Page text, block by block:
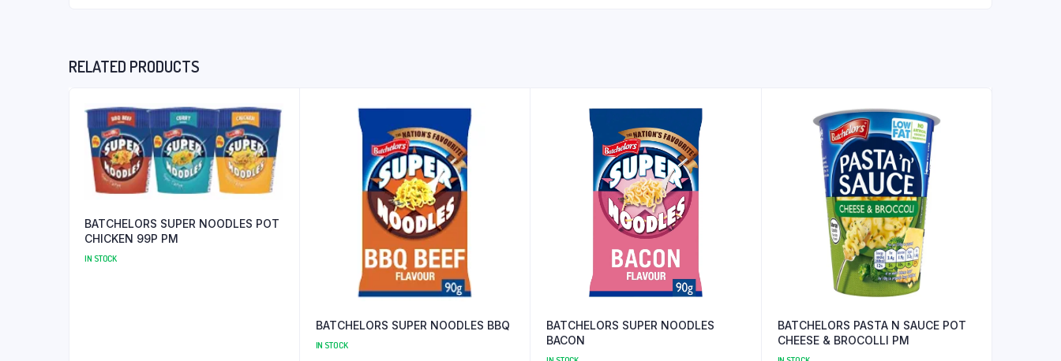
RELATED PRODUCTS
BATCHELORS SUPER NOODLES POT
CHICKEN 99P PM
IN STOCK
BATCHELORS SUPER NOODLES BBQ
IN STOCK
BATCHELORS SUPER NOODLES
BACON
BATCHELORS PASTA N SAUCE POT
CHEESE & BROCOLLI PM